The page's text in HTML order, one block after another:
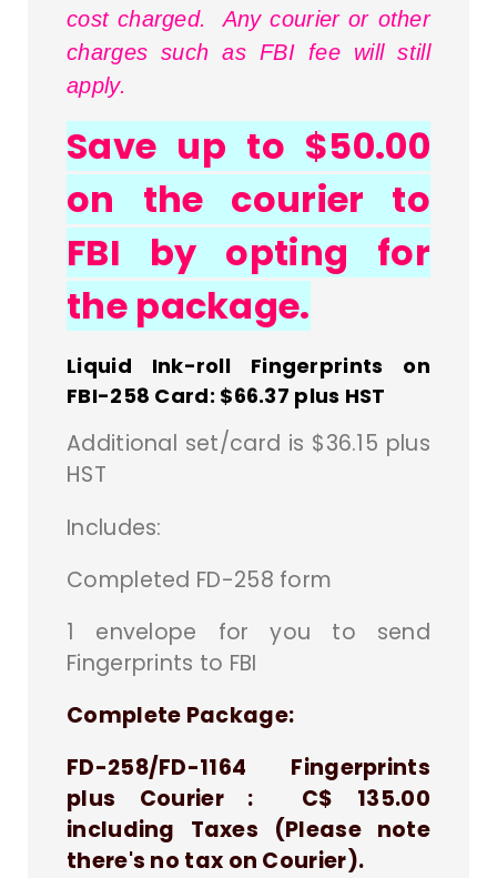
cost charged. Any courier or other
charges such as FBI fee will still
apply.
Save up to $50.00
on the courier to
FBI by opting for
the package.
Liquid Ink-roll Fingerprints on
FBI-258 Card: $66.37 plus HST
Additional set/card is $36.15 plus
HST
Includes:
Completed FD-258 form
1 envelope for you to send
Fingerprints to FBI
Complete Package:
FD-258/FD-1164 Fingerprints
plus Courier : C$ 135.00
including Taxes (Please note
there's no tax on Courier).